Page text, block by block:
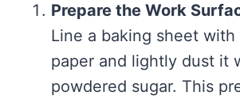
Prepare the Work
Line a baking sheet
paper and lightly dust it
powdered sugar. This